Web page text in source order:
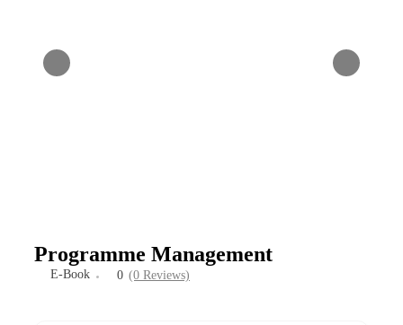
Programme Management
E-Book 0 (0 Reviews)